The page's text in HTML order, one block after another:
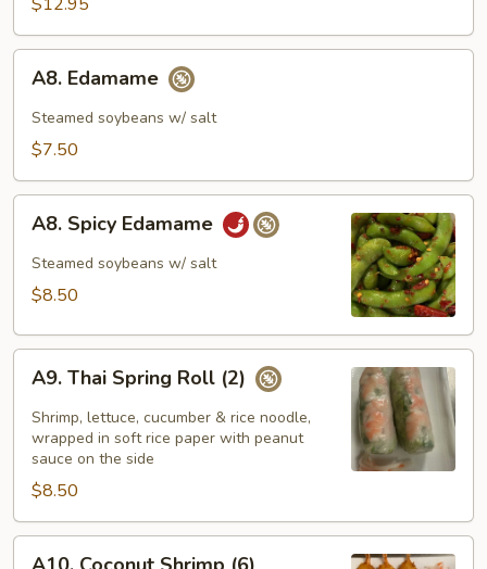
(4)
Edamame
A8. Edamame
Steamed soybeans w/ salt
$7.50
Spicy
Edamame
A8. Spicy Edamame
Steamed soybeans w/ salt
$8.50
Thai
Spring
Roll
(2)
A9. Thai Spring Roll (2)
Shrimp, lettuce, cucumber & rice noodle,
wrapped in soft rice paper with peanut
sauce on the side
$8.50